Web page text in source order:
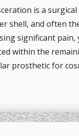
is a
shell, and often
significant
within the
prosthetic for